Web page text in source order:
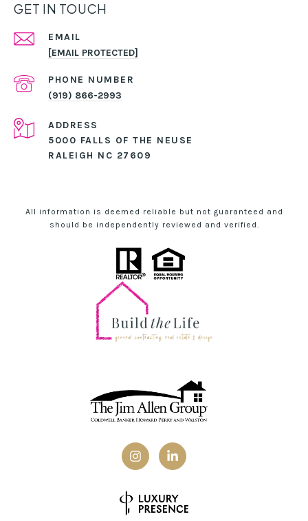
GET IN TOUCH
EMAIL
[EMAIL PROTECTED]
PHONE NUMBER
(919) 866-2993
ADDRESS
5000 FALLS OF THE NEUSE
RALEIGH NC 27609
All information is deemed reliable but not guaranteed and
should be independently reviewed and verified.